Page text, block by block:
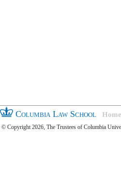
Columbia Law School Home
© Copyright 2026, The Trustees of Columbia